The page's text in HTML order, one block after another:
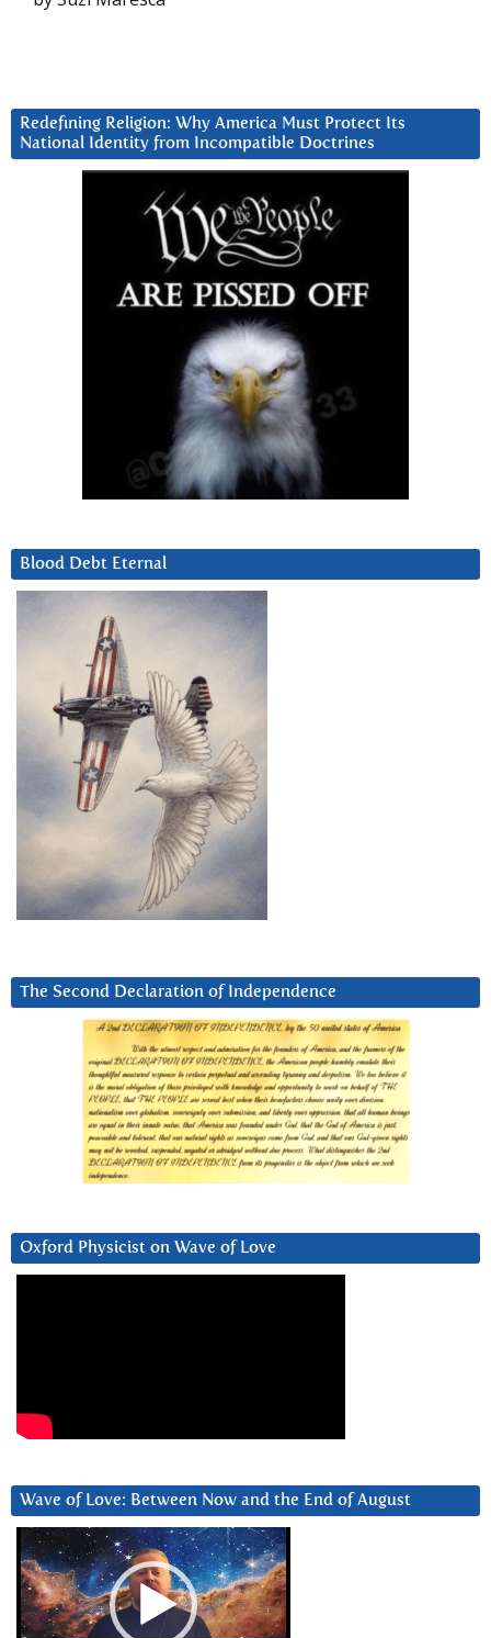
Redefining Religion: Why America Must Protect Its
National Identity from Incompatible Doctrines
Blood Debt Eternal
The Second Declaration of Independence
Oxford Physicist on Wave of Love
Wave of Love: Between Now and the End of August
Video
Player